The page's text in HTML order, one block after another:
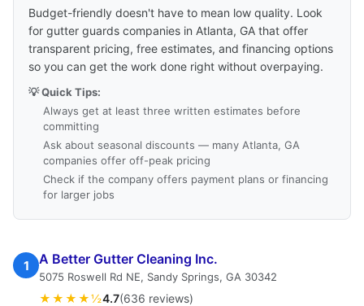
Budget-friendly doesn't have to mean low quality. Look
for gutter guards companies in Atlanta, GA that offer
transparent pricing, free estimates, and financing options
so you can get the work done right without overpaying.
💡 Quick Tips:
Always get at least three written estimates before
committing
Ask about seasonal discounts — many Atlanta, GA
companies offer off-peak pricing
Check if the company offers payment plans or financing
for larger jobs
1 A Better Gutter Cleaning Inc.
5075 Roswell Rd NE, Sandy Springs, GA 30342
★★★★½4.7(636 reviews)